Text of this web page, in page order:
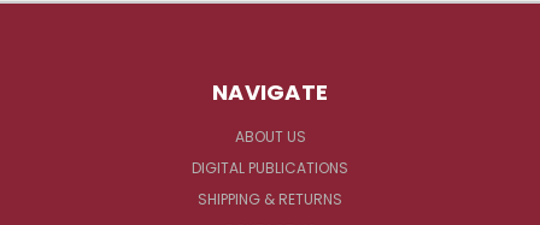
NAVIGATE
ABOUT US
DIGITAL PUBLICATIONS
SHIPPING & RETURNS